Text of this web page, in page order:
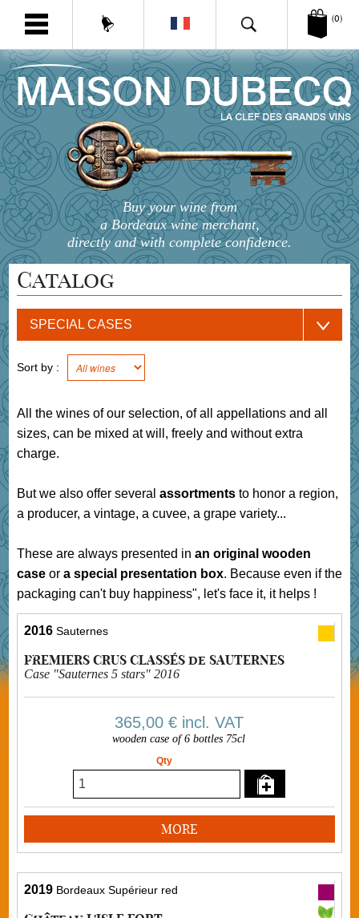
(0)
Buy your wine from
a Bordeaux wine merchant,
directly and with complete confidence.
Catalog
SPECIAL CASES
Sort by :
All the wines of our selection, of all appellations and all
sizes, can be mixed at will, freely and without extra
charge.
But we also offer several assortmentsto honor a region,
a producer, a vintage, a cuvee, a grape variety...
These are always presented in an original wooden
caseor a special presentation box. Because even if the
packaging can't buy happiness", let's face it, it helps !
2016 Sauternes
PREMIERS CRUS CLASSÉS de SAUTERNES
Case "Sauternes 5 stars" 2016
365,00 €incl. VAT
wooden case of 6 bottles 75cl
Qty
MORE
2019 Bordeaux Supérieur red